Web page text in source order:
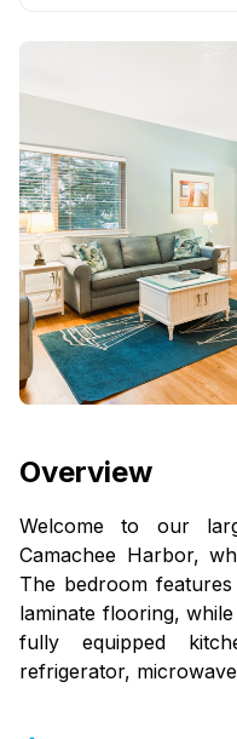
Overview
Welcome to our
Camachee Harbor,
The bedroom
laminate flooring,
fully equipped
refrigerator,